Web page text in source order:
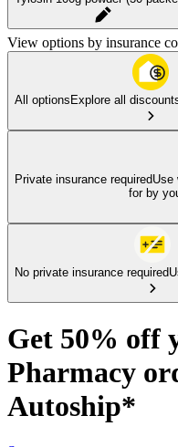
View options by insurance
All optionsExplore all
Private insurance requiredUse
for by
No private insurance required
Get 50% off
Pharmacy
Autoship*